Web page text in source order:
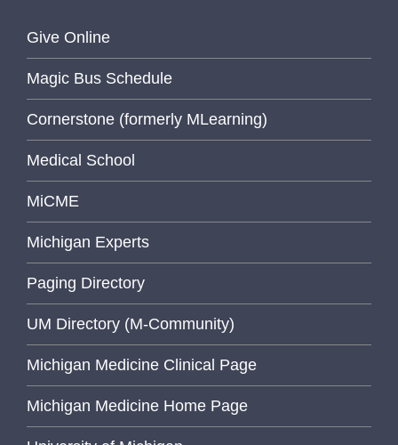
Give Online
Magic Bus Schedule
Cornerstone (formerly MLearning)
Medical School
MiCME
Michigan Experts
Paging Directory
UM Directory (M-Community)
Michigan Medicine Clinical Page
Michigan Medicine Home Page